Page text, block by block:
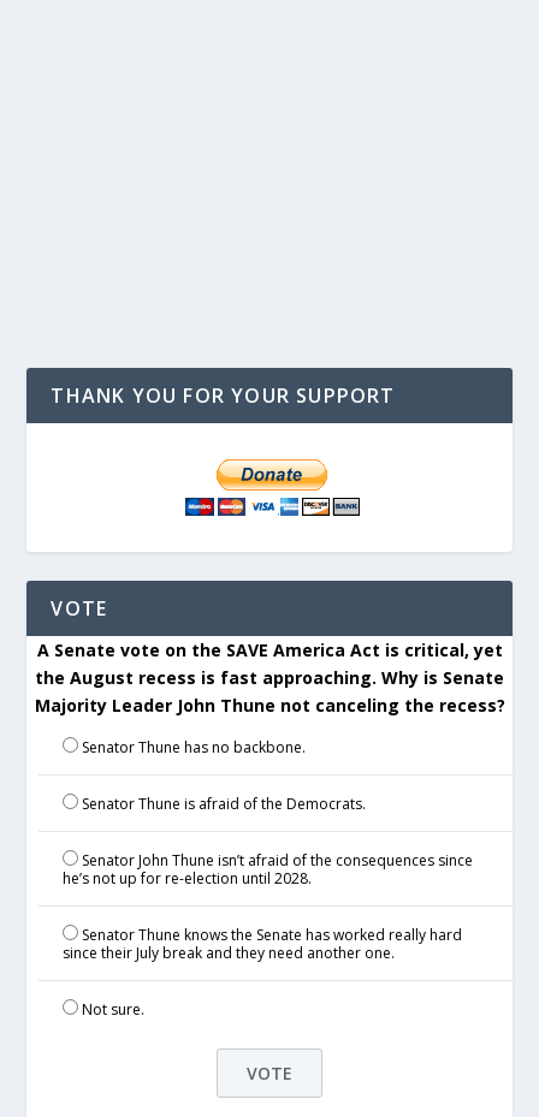
THANK YOU FOR YOUR SUPPORT
VOTE
A Senate vote on the SAVE America Act is critical, yet
the August recess is fast approaching. Why is Senate
Majority Leader John Thune not canceling the recess?
Senator Thune has no backbone.
Senator Thune is afraid of the Democrats.
Senator John Thune isn’t afraid of the consequences since
he’s not up for re-election until 2028.
Senator Thune knows the Senate has worked really hard
since their July break and they need another one.
Not sure.